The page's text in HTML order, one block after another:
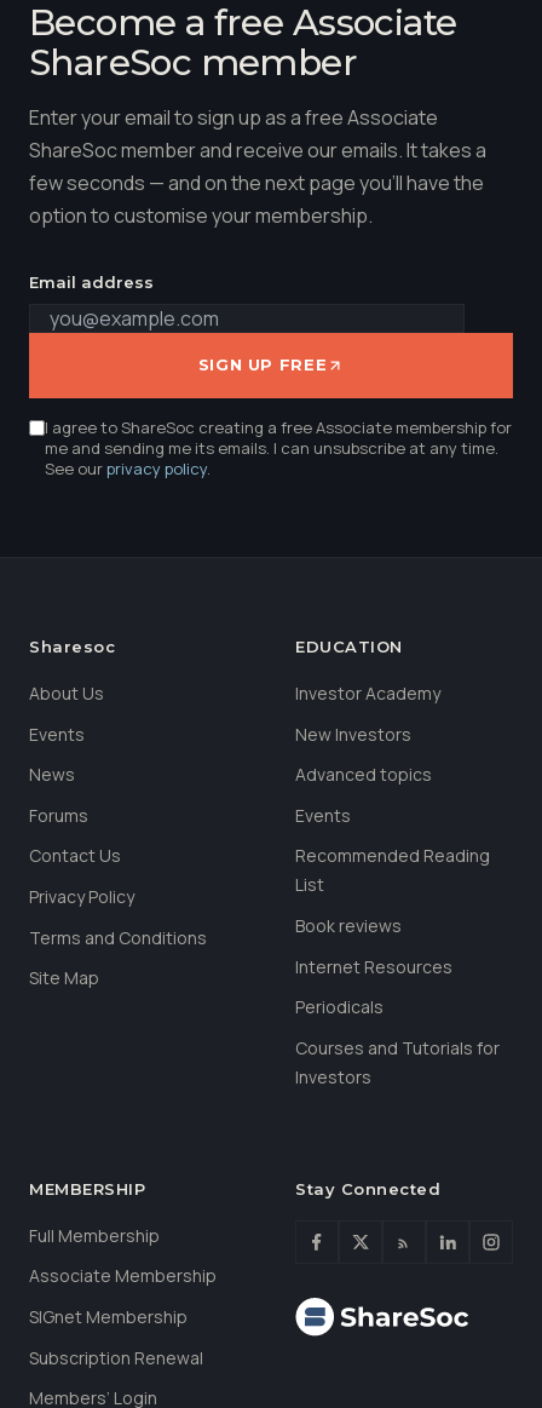
Become a free Associate
ShareSoc member
Enter your email to sign up as a free Associate
ShareSoc member and receive our emails. It takes a
few seconds — and on the next page you'll have the
option to customise your membership.
Email address
SIGN UP FREE
I agree to ShareSoc creating a free Associate membership for
me and sending me its emails. I can unsubscribe at any time.
See ourprivacy policy.
Sharesoc
About Us
Events
News
Forums
Contact Us
Privacy Policy
Terms and Conditions
Site Map
EDUCATION
Investor Academy
New Investors
Advanced topics
Events
Recommended Reading
List
Book reviews
Internet Resources
Periodicals
Courses and Tutorials for
Investors
MEMBERSHIP
Full Membership
Associate Membership
SIGnet Membership
Subscription Renewal
Members’ Login
Stay Connected